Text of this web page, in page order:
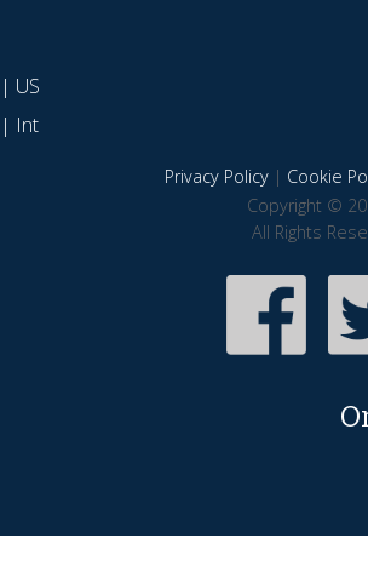
| US
| Int
Privacy Policy| Cookie
Copyright ©
All Rights